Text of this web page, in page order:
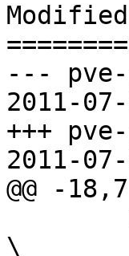
--- pve-
2011-
+++
2011-
@@ -
\